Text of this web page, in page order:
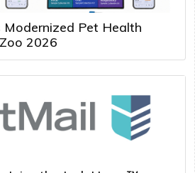
Pet Health
2026